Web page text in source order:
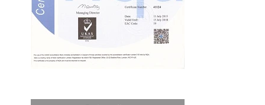
New Year! New Challenge!
Since the year 2018 Chinese New Year
holiday has came, Our office has been
temporarily closed from 12th to 21th Feb
because of Chinese New Year holida...